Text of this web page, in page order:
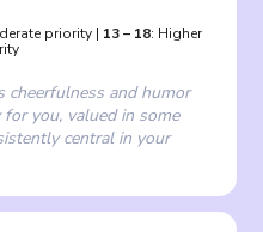
priority| 13– 18: Higher
cheerfulness and humor
you, valued in some
central in your